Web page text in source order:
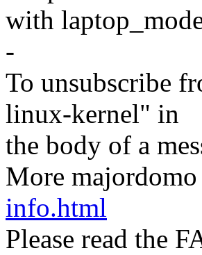
with
-
To unsubscribe
linux-kernel" in
the body of a
More
info.html
Please read the